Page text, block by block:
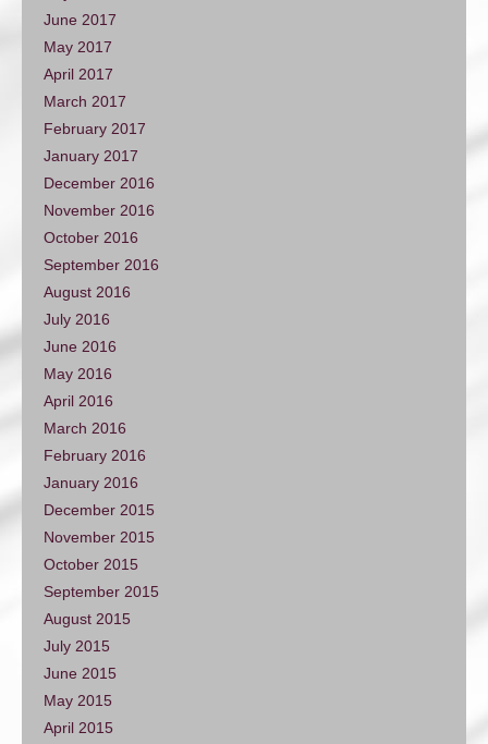
June 2017
May 2017
April 2017
March 2017
February 2017
January 2017
December 2016
November 2016
October 2016
September 2016
August 2016
July 2016
June 2016
May 2016
April 2016
March 2016
February 2016
January 2016
December 2015
November 2015
October 2015
September 2015
August 2015
July 2015
June 2015
May 2015
April 2015